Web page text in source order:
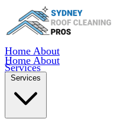
Home About
Services
Home About
Services